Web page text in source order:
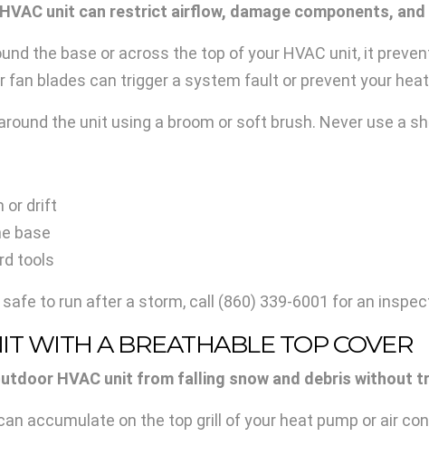
unit can restrict airflow, damage components,
the base or across the top of your HVAC unit, it
fan blades can trigger a system fault or prevent your
the unit using a broom or soft brush. Never use a
or drift
base
tools
to run after a storm, call (860) 339-6001 for an
WITH A BREATHABLE TOP COVER
HVAC unit from falling snow and debris
accumulate on the top grill of your heat pump or air